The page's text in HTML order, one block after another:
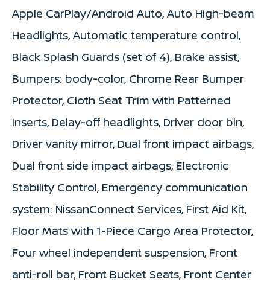
Apple CarPlay/Android Auto, Auto High-beam
Headlights, Automatic temperature control,
Black Splash Guards (set of 4), Brake assist,
Bumpers: body-color, Chrome Rear Bumper
Protector, Cloth Seat Trim with Patterned
Inserts, Delay-off headlights, Driver door bin,
Driver vanity mirror, Dual front impact airbags,
Dual front side impact airbags, Electronic
Stability Control, Emergency communication
system: NissanConnect Services, First Aid Kit,
Floor Mats with 1-Piece Cargo Area Protector,
Four wheel independent suspension, Front
anti-roll bar, Front Bucket Seats, Front Center